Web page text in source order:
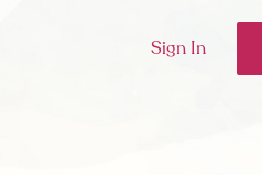
Sign In